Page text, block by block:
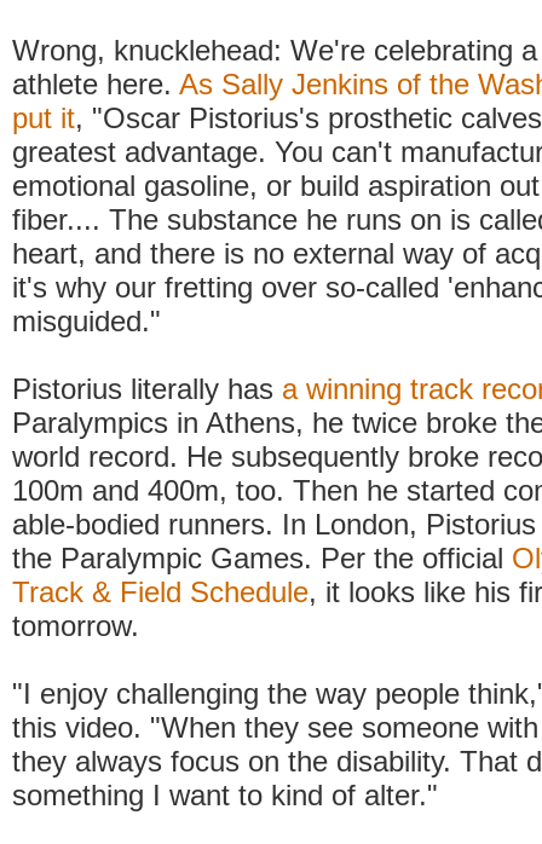
Wrong, knucklehead: We're celebrating
athlete here. As Sally Jenkins of the
put it, "Oscar Pistorius's prosthetic
greatest advantage. You can't
emotional gasoline, or build aspiration
fiber.... The substance he runs on is
heart, and there is no external way of
it's why our fretting over so-called
misguided."
Pistorius literally has a winning track
Paralympics in Athens, he twice broke
world record. He subsequently broke
100m and 400m, too. Then he started
able-bodied runners. In London,
the Paralympic Games. Per the official
Track & Field Schedule, it looks like his
tomorrow.
"I enjoy challenging the way people
this video. "When they see someone
they always focus on the disability. That
something I want to kind of alter."